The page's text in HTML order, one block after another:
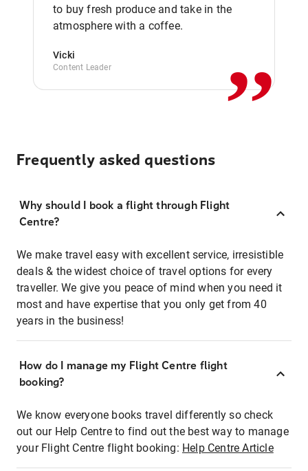
to buy fresh produce and take in the
atmosphere with a coffee.
Vicki
Content Leader ,,
Frequently asked questions
Why should I book a flight through Flight
Centre?
We make travel easy with excellent service, irresistible
deals & the widest choice of travel options for every
traveller. We give you peace of mind when you need it
most and have expertise that you only get from 40
years in the business!
How do I manage my Flight Centre flight
booking?
We know everyone books travel differently so check
out our Help Centre to find out the best way to manage
your Flight Centre flight booking: Help Centre Article